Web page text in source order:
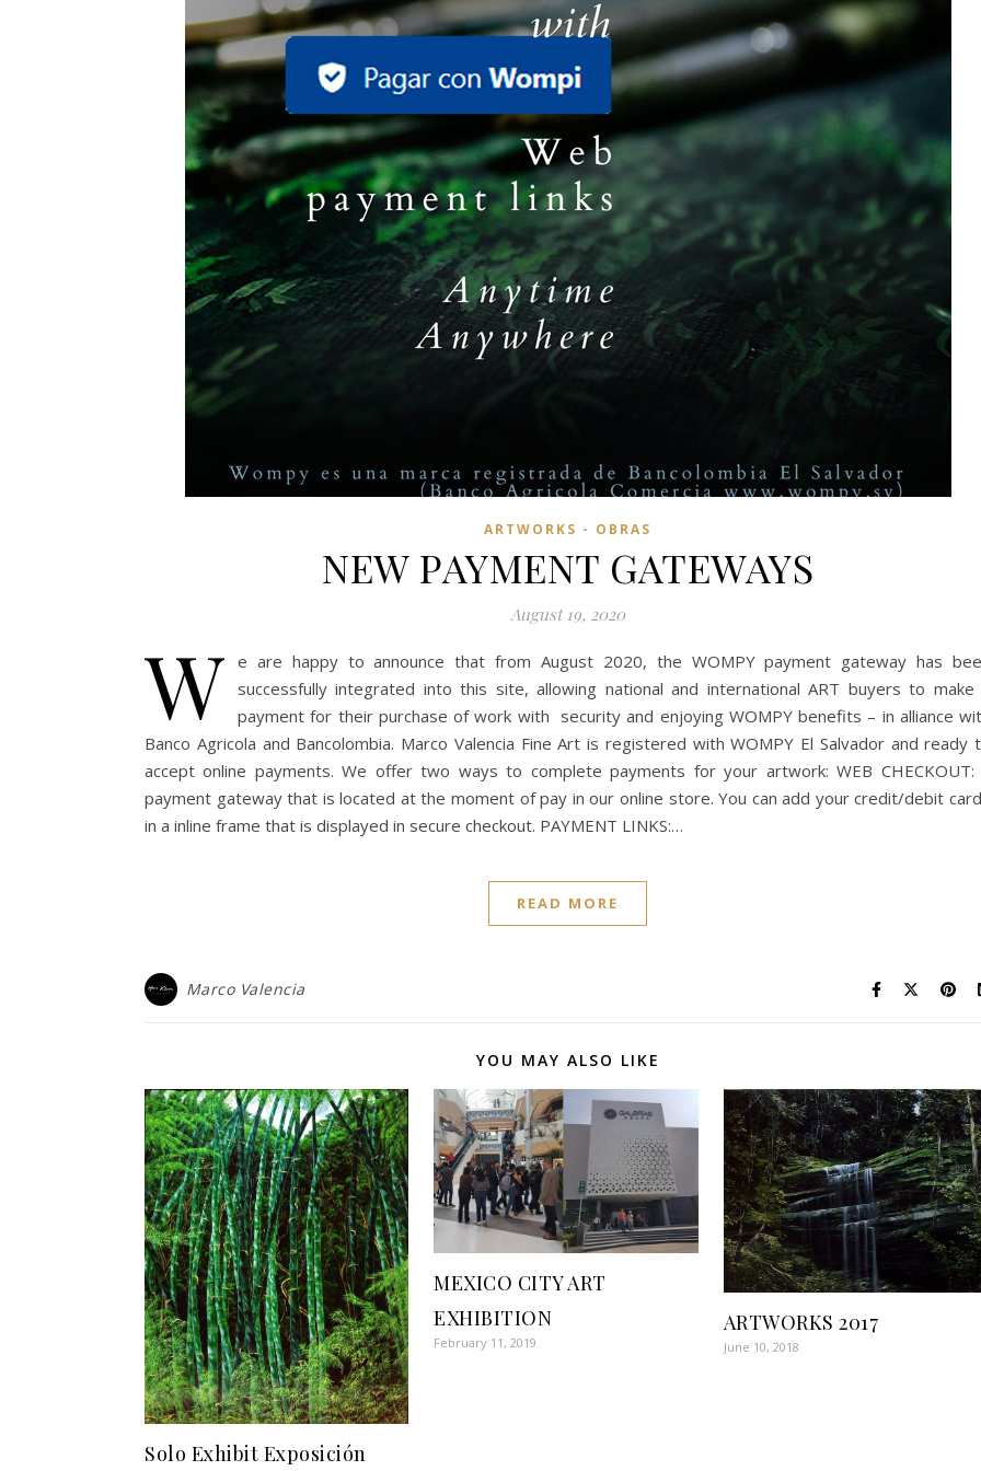
ARTWORKS - OBRAS
NEW PAYMENT GATEWAYS
August 19, 2020
W e are happy to announce that from August 2020, the WOMPY payment gateway has
successfully integrated into this site, allowing national and international ART buyers to make
payment for their purchase of work with security and enjoying WOMPY benefits – in alliance
Banco Agricola and Bancolombia. Marco Valencia Fine Art is registered with WOMPY El Salvador and ready
accept online payments. We offer two ways to complete payments for your artwork: WEB CHECKOUT:
payment gateway that is located at the moment of pay in our online store. You can add your credit/debit
in a inline frame that is displayed in secure checkout. PAYMENT LINKS:…
READ MORE
Marco Valencia
YOU MAY ALSO LIKE
Solo Exhibit Exposición
MEXICO CITY ART
EXHIBITION
February 11, 2019
ARTWORKS 2017
June 10, 2018